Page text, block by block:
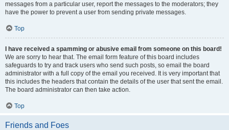
messages from a particular user, report the messages to the moderators; they
have the power to prevent a user from sending private messages.
Top
I have received a spamming or abusive email from someone on this board!
We are sorry to hear that. The email form feature of this board includes
safeguards to try and track users who send such posts, so email the board
administrator with a full copy of the email you received. It is very important that
this includes the headers that contain the details of the user that sent the email.
The board administrator can then take action.
Top
Friends and Foes